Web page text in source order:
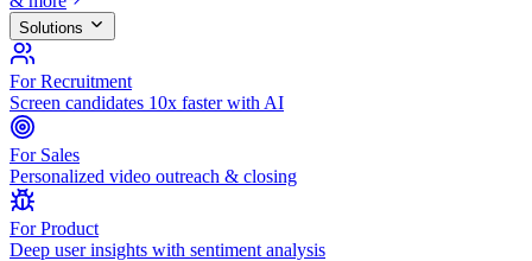
Solutions
For Recruitment
Screen candidates 10x faster with AI
For Sales
Personalized video outreach & closing
For Product
Deep user insights with sentiment analysis